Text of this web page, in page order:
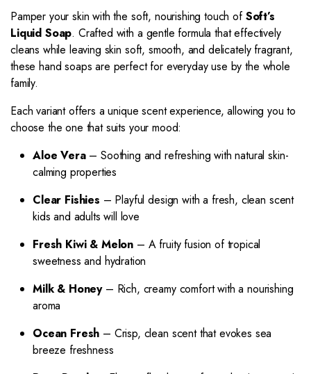
Pamper your skin with the soft, nourishing touch ofSoft’s
Liquid Soap. Crafted with a gentle formula that effectively
cleans while leaving skin soft, smooth, and delicately fragrant,
these hand soaps are perfect for everyday use by the whole
family.
Each variant offers a unique scent experience, allowing you to
choose the one that suits your mood:
Aloe Vera– Soothing and refreshing with natural skin-
calming properties
Clear Fishies – Playful design with a fresh, clean scent
kids and adults will love
Fresh Kiwi & Melon – A fruity fusion of tropical
sweetness and hydration
Milk & Honey– Rich, creamy comfort with a nourishing
aroma
Ocean Fresh – Crisp, clean scent that evokes sea
breeze freshness